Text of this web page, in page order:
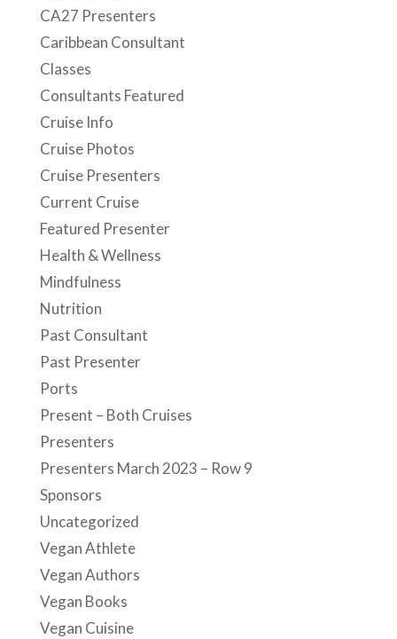
CA27 Presenters
Caribbean Consultant
Classes
Consultants Featured
Cruise Info
Cruise Photos
Cruise Presenters
Current Cruise
Featured Presenter
Health & Wellness
Mindfulness
Nutrition
Past Consultant
Past Presenter
Ports
Present – Both Cruises
Presenters
Presenters March 2023 – Row 9
Sponsors
Uncategorized
Vegan Athlete
Vegan Authors
Vegan Books
Vegan Cuisine